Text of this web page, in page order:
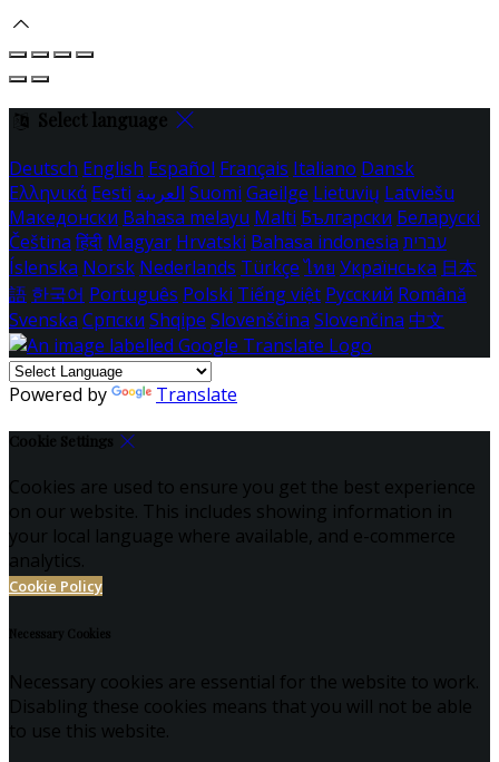
Select language
Deutsch English Español Français Italiano Dansk
Ελληνικά Eesti العربية Suomi Gaeilge Lietuvių Latviešu
Македонски Bahasa melayu Malti Български Беларускі
Čeština हिंदी Magyar Hrvatski Bahasa indonesia עברית
Íslenska Norsk Nederlands Türkçe ไทย Українська 日本
語 한국어 Português Polski Tiếng việt Русский Română
Svenska Српски Shqipe Slovenščina Slovenčina 中文
Powered by Translate
Cookie Settings
Cookies are used to ensure you get the best experience
on our website. This includes showing information in
your local language where available, and e-commerce
analytics.
Cookie Policy
Necessary Cookies
Necessary cookies are essential for the website to work.
Disabling these cookies means that you will not be able
to use this website.